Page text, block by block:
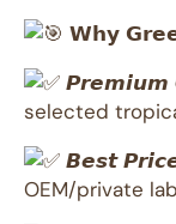
𝗪𝗵𝘆
𝙋𝙧𝙚𝙢𝙞𝙪𝙢
selected
𝘽𝙚𝙨𝙩
OEM/private